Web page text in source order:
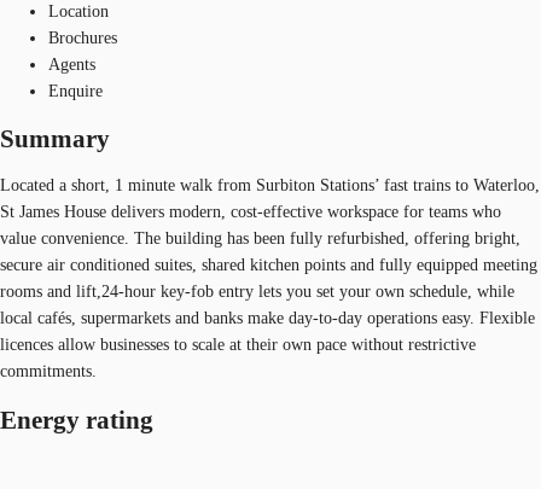
Location
Brochures
Agents
Enquire
Summary
Located a short, 1 minute walk from Surbiton Stations’ fast trains to Waterloo,
St James House delivers modern, cost‑effective workspace for teams who
value convenience. The building has been fully refurbished, offering bright,
secure air conditioned suites, shared kitchen points and fully equipped meeting
rooms and lift,24‑hour key‑fob entry lets you set your own schedule, while
local cafés, supermarkets and banks make day‑to‑day operations easy. Flexible
licences allow businesses to scale at their own pace without restrictive
commitments.
Energy rating